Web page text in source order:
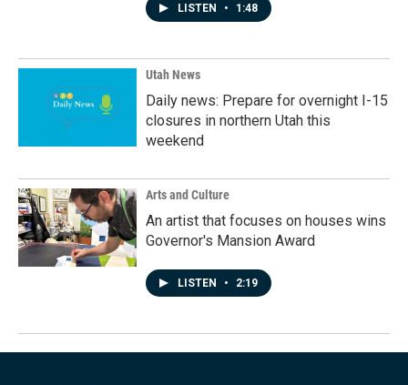
LISTEN • 1:48
Utah News
Daily news: Prepare for overnight I-15
closures in northern Utah this
weekend
Arts and Culture
An artist that focuses on houses wins
Governor's Mansion Award
LISTEN • 2:19